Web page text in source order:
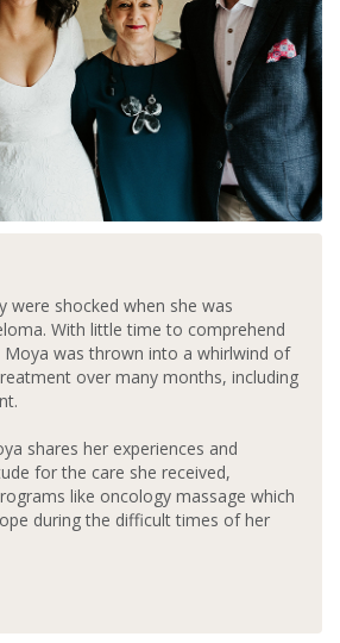
were shocked when she was
With little time to comprehend
was thrown into a whirlwind of
over many months, including
shares her experiences and
for the care she received,
like oncology massage which
during the difficult times of her